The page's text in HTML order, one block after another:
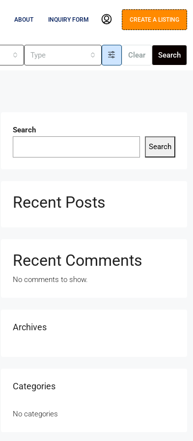
ABOUT INQUIRY FORM CREATE A LISTING
Type Clear Search
Search
Search
Recent Posts
Recent Comments
No comments to show.
Archives
Categories
No categories